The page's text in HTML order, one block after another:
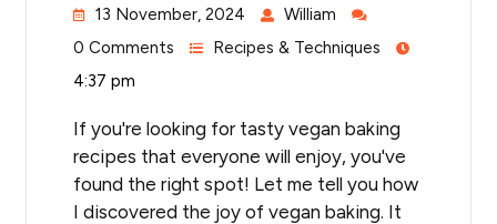
13 November, 2024
William
0 Comments
Recipes & Techniques
4:37 pm
If you're looking for tasty vegan baking
recipes that everyone will enjoy, you've
found the right spot! Let me tell you how
I discovered the joy of vegan baking. It